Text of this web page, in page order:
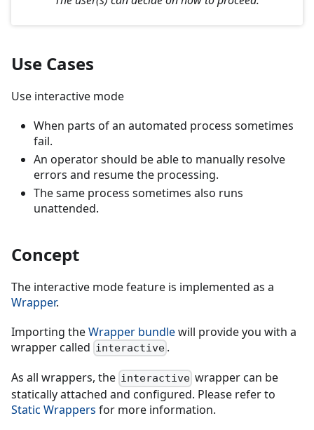
Use Cases
Use interactive mode
When parts of an automated process sometimes
fail.
An operator should be able to manually resolve
errors and resume the processing.
The same process sometimes also runs
unattended.
Concept
The interactive mode feature is implemented as a
Wrapper.
Importing theWrapper bundlewill provide you with a
wrapper called interactive .
As all wrappers, the interactive wrapper can be
statically attached and configured. Please refer to
Static Wrappers for more information.